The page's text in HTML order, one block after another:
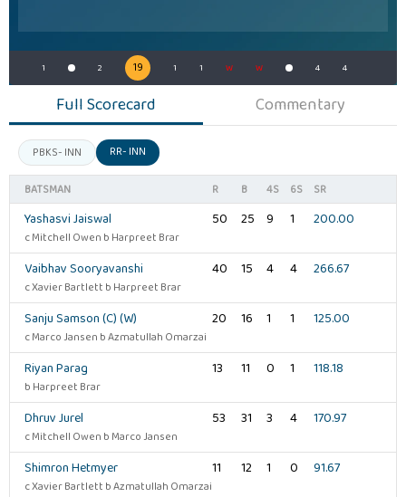
1 2 19 1 1 W W 4 4
Full Scorecard Commentary
PBKS- INN RR- INN
BATSMAN R B 4S 6S SR
Yashasvi Jaiswal
c Mitchell Owen b Harpreet Brar
50 25 9 1 200.00
Vaibhav Sooryavanshi
c Xavier Bartlett b Harpreet Brar
40 15 4 4 266.67
Sanju Samson (C) (W)
c Marco Jansen b Azmatullah Omarzai
20 16 1 1 125.00
Riyan Parag
b Harpreet Brar
13 11 0 1 118.18
Dhruv Jurel
c Mitchell Owen b Marco Jansen
53 31 3 4 170.97
Shimron Hetmyer
c Xavier Bartlett b Azmatullah Omarzai
11 12 1 0 91.67